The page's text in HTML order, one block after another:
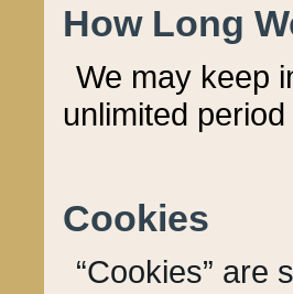
How Long
We may keep
unlimited
Cookies
“Cookies” are